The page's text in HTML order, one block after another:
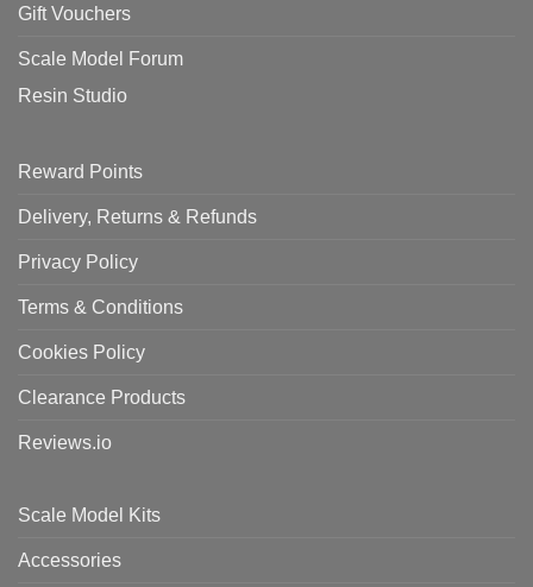
Gift Vouchers
Scale Model Forum
Resin Studio
Reward Points
Delivery, Returns & Refunds
Privacy Policy
Terms & Conditions
Cookies Policy
Clearance Products
Reviews.io
Scale Model Kits
Accessories